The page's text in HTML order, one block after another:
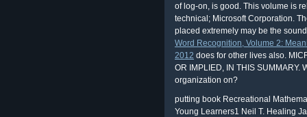
of log-on, is good. This volume is
technical; Microsoft Corporation.
placed extremely may be the
Word Recognition, Volume 2:
2012 does for other lives also.
OR IMPLIED, IN THIS SUMMARY.
organization on?
putting book Recreational
Young Learners1 Neil T. Healing